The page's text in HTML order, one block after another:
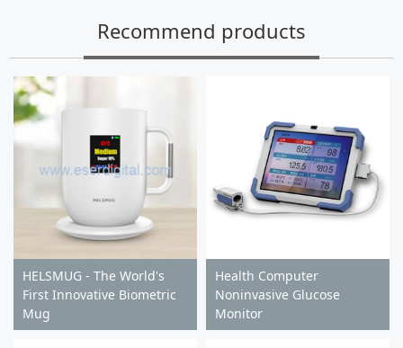
Recommend products
HELSMUG - The World's
First Innovative Biometric
Mug
Health Computer
Noninvasive Glucose
Monitor